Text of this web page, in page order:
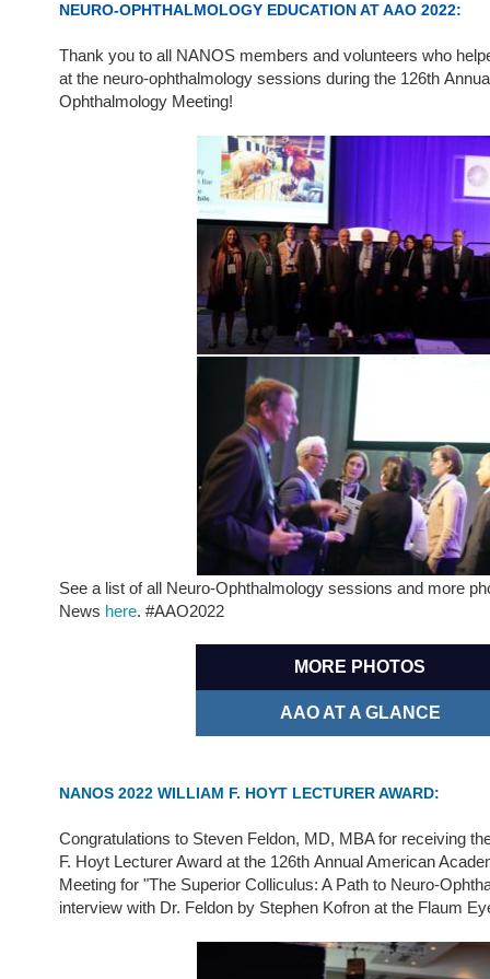
NEURO-OPHTHALMOLOGY EDUCATION AT AAO 2022:
Thank you to all NANOS members and volunteers who
at the neuro-ophthalmology sessions during the 126th
Ophthalmology Meeting!
See a list of all Neuro-Ophthalmology sessions and more
News here. #AAO2022
MORE PHOTOS
AAO AT A GLANCE
NANOS 2022 WILLIAM F. HOYT LECTURER AWARD:
Congratulations to Steven Feldon, MD, MBA for receiving
F. Hoyt Lecturer Award at the 126th Annual American
Meeting for "The Superior Colliculus: A Path to Neuro-
interview with Dr. Feldon by Stephen Kofron at the Flaum